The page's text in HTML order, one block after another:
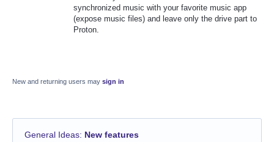
synchronized music with your favorite music app
(expose music files) and leave only the drive part to
Proton.
New and returning users may sign in
General Ideas: New features